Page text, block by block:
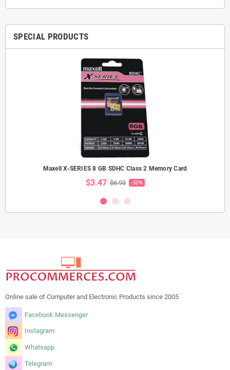
SPECIAL PRODUCTS
Maxell X-SERIES 8 GB SDHC Class 2 Memory Card
$3.47 $6.93 -50%
Online sale of Computer and Electronic Products since 2005
Facebook Messenger
Instagram
Whatsapp
Telegram